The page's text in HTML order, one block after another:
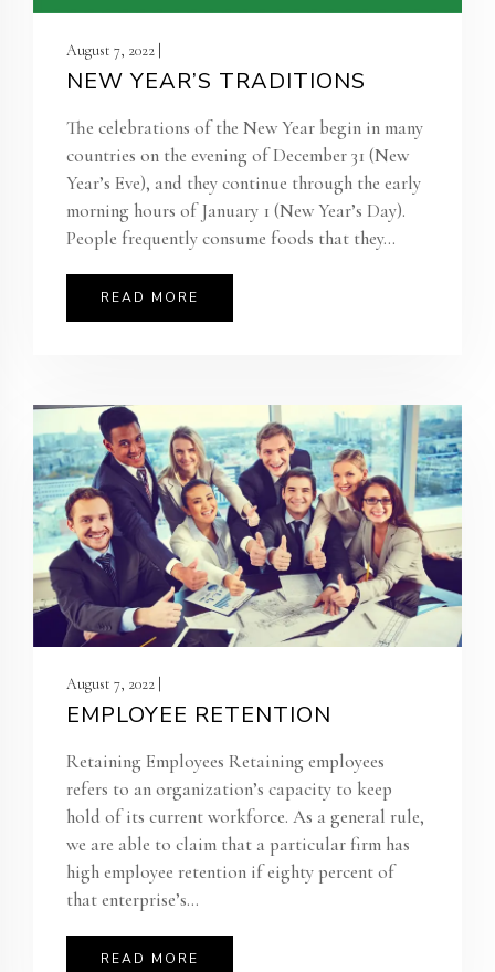
August 7, 2022 |
NEW YEAR’S TRADITIONS
The celebrations of the New Year begin in many
countries on the evening of December 31 (New
Year’s Eve), and they continue through the early
morning hours of January 1 (New Year’s Day).
People frequently consume foods that they...
READ MORE
August 7, 2022 |
EMPLOYEE RETENTION
Retaining Employees Retaining employees
refers to an organization’s capacity to keep
hold of its current workforce. As a general rule,
we are able to claim that a particular firm has
high employee retention if eighty percent of
that enterprise’s...
READ MORE